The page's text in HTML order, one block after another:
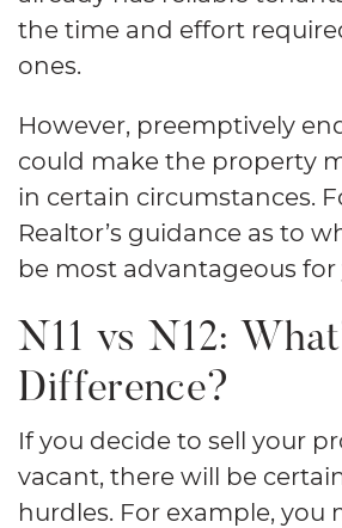
the time and effort
ones.
However, preemptively
could make the property
in certain circumstances.
Realtor’s guidance as to
be most advantageous for
N11 vs N12:
Difference?
If you decide to sell your
vacant, there will be
hurdles. For example, you